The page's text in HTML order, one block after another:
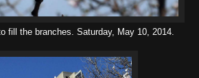
fill the branches. Saturday, May 10, 2014.